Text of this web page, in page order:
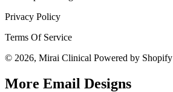
Privacy Policy
Terms Of Service
© 2026, Mirai Clinical Powered by Shopify
More Email Designs